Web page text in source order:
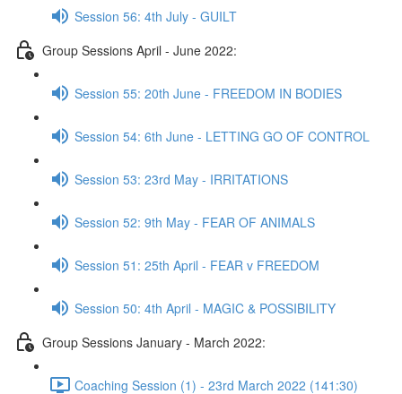
Session 56: 4th July - GUILT
Group Sessions April - June 2022:
Session 55: 20th June - FREEDOM IN BODIES
Session 54: 6th June - LETTING GO OF CONTROL
Session 53: 23rd May - IRRITATIONS
Session 52: 9th May - FEAR OF ANIMALS
Session 51: 25th April - FEAR v FREEDOM
Session 50: 4th April - MAGIC & POSSIBILITY
Group Sessions January - March 2022:
Coaching Session (1) - 23rd March 2022 (141:30)